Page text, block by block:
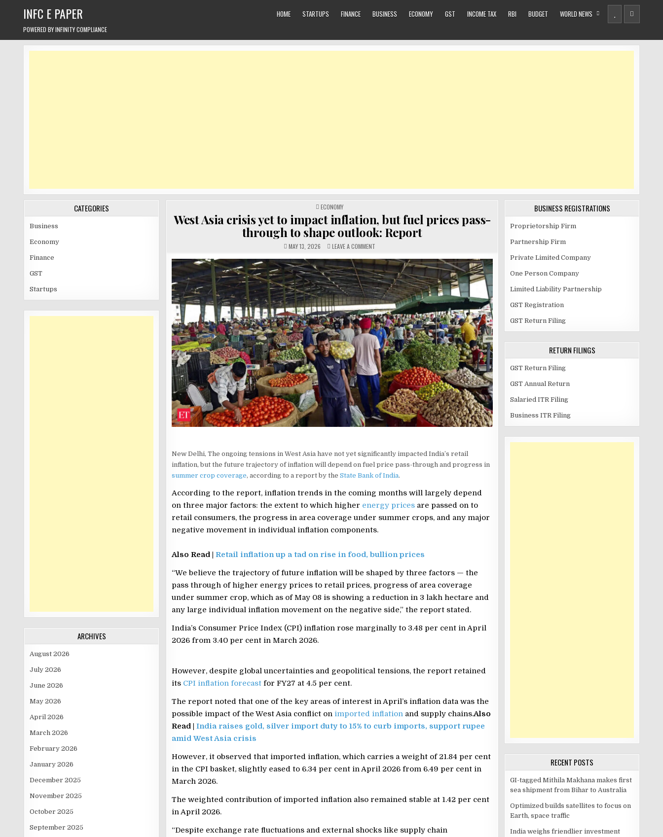
INFC E PAPER
POWERED BY INFINITY COMPLIANCE
HOME STARTUPS FINANCE BUSINESS ECONOMY GST INCOME TAX RBI BUDGET WORLD NEWS
CATEGORIES
Business
Economy
Finance
GST
Startups
ARCHIVES
August 2026
July 2026
June 2026
May 2026
April 2026
March 2026
February 2026
January 2026
December 2025
November 2025
October 2025
September 2025
POSTED
IN
ECONOMY
West Asia crisis yet to impact inflation, but fuel prices pass-
through to shape outlook: Report
MAY 13, 2026 LEAVE A COMMENT
ASIA
CRISIS
YET
TO
IMPACT
INFLATION,
BUT
FUEL
PRICES
PASS-
THROUGH
TO
SHAPE
OUTLOOK:
REPORT
New Delhi, The ongoing tensions in West Asia have not yet significantly impacted India’s retail
inflation, but the future trajectory of inflation will depend on fuel price pass-through and progress in
summer crop coverage, according to a report by the State Bank of India.
According to the report, inflation trends in the coming months will largely depend
on three major factors: the extent to which higher energy pricesare passed on to
retail consumers, the progress in area coverage under summer crops, and any major
negative movement in individual inflation components.
Also Read | Retail inflation up a tad on rise in food, bullion prices
“We believe the trajectory of future inflation will be shaped by three factors — the
pass through of higher energy prices to retail prices, progress of area coverage
under summer crop, which as of May 08 is showing a reduction in 3 lakh hectare and
any large individual inflation movement on the negative side,” the report stated.
India’s Consumer Price Index (CPI) inflation rose marginally to 3.48 per cent in April
2026 from 3.40 per cent in March 2026.
However, despite global uncertainties and geopolitical tensions, the report retained
its CPI inflation forecastfor FY27 at 4.5 per cent.
The report noted that one of the key areas of interest in April’s inflation data was the
possible impact of the West Asia conflict on imported inflationand supply chains.Also
Read | India raises gold, silver import duty to 15% to curb imports, support rupee
amid West Asia crisis
However, it observed that imported inflation, which carries a weight of 21.84 per cent
in the CPI basket, slightly eased to 6.34 per cent in April 2026 from 6.49 per cent in
March 2026.
The weighted contribution of imported inflation also remained stable at 1.42 per cent
in April 2026.
“Despite exchange rate fluctuations and external shocks like supply chain
BUSINESS REGISTRATIONS
Proprietorship Firm
Partnership Firm
Private Limited Company
One Person Company
Limited Liability Partnership
GST Registration
GST Return Filing
RETURN FILINGS
GST Return Filing
GST Annual Return
Salaried ITR Filing
Business ITR Filing
RECENT POSTS
GI-tagged Mithila Makhana makes first
sea shipment from Bihar to Australia
Optimized builds satellites to focus on
Earth, space traffic
India weighs friendlier investment